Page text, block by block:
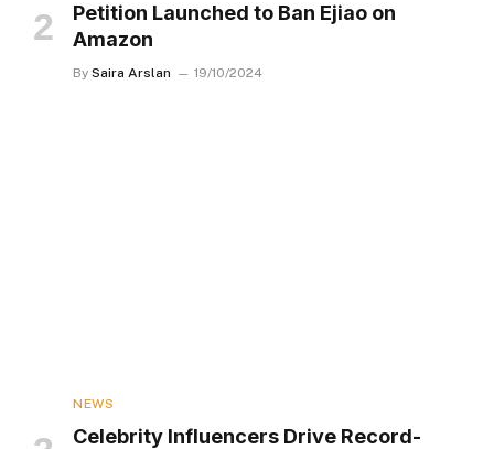
Petition Launched to Ban Ejiao on
Amazon
By Saira Arslan 19/10/2024
NEWS
Celebrity Influencers Drive Record-